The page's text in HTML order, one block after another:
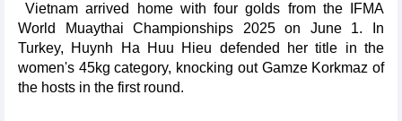
Vietnam arrived home with four golds from the IFMA
World Muaythai Championships 2025 on June 1. In
Turkey, Huynh Ha Huu Hieu defended her title in the
women's 45kg category, knocking out Gamze Korkmaz of
the hosts in the first round.